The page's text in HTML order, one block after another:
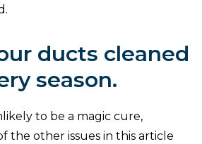
ducts cleaned
season.
to be a magic cure,
the other issues in this article